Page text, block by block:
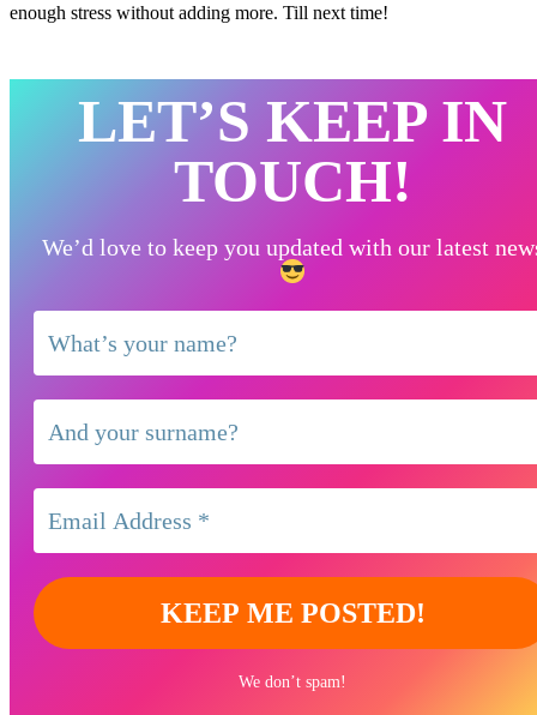
enough stress without adding more. Till next time!
LET’S KEEP IN
TOUCH!
We’d love to keep you updated with our latest
We don’t spam!